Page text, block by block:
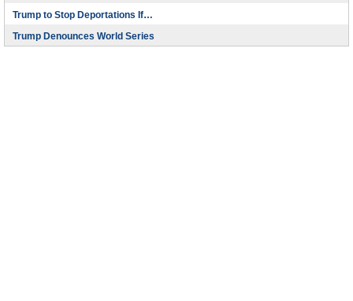
Trump to Stop Deportations If…
Trump Denounces World Series